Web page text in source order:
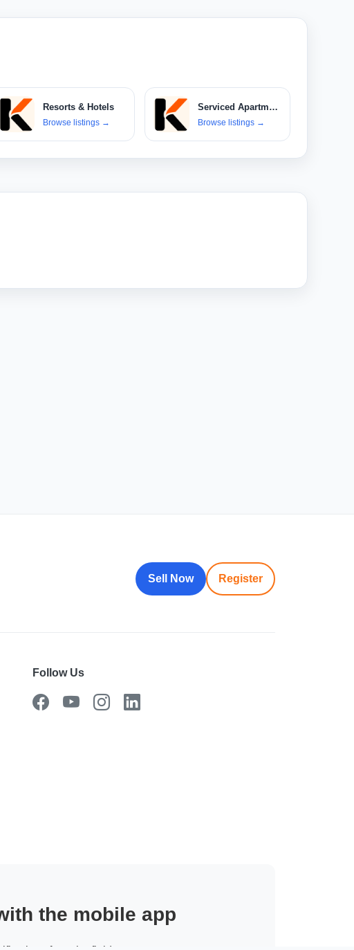
Resorts & Hotels
Browse listings →
Serviced Apartments & Villas
Browse listings →
Sell Now Register
Follow Us
the mobile app